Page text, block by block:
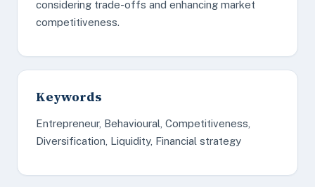
considering trade-offs and enhancing market
competitiveness.
Keywords
Entrepreneur, Behavioural, Competitiveness,
Diversification, Liquidity, Financial strategy